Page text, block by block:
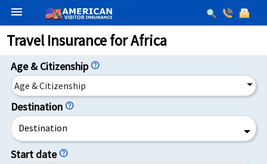
menu
Travel Insurance for Africa
Age & Citizenship help
Age & Citizenship
Destination help
Destination
Start date help